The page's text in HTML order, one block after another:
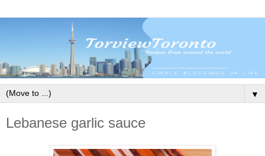
▼
Lebanese garlic sauce